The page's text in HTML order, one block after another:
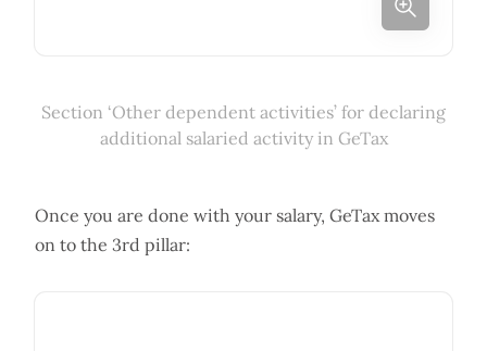
Section ‘Other dependent activities’ for declaring
additional salaried activity in GeTax
Once you are done with your salary, GeTax moves
on to the 3rd pillar: